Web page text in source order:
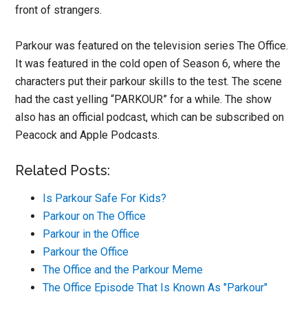
front of strangers.
Parkour was featured on the television series The Office.
It was featured in the cold open of Season 6, where the
characters put their parkour skills to the test. The scene
had the cast yelling “PARKOUR” for a while. The show
also has an official podcast, which can be subscribed on
Peacock and Apple Podcasts.
Related Posts:
Is Parkour Safe For Kids?
Parkour on The Office
Parkour in the Office
Parkour the Office
The Office and the Parkour Meme
The Office Episode That Is Known As "Parkour"